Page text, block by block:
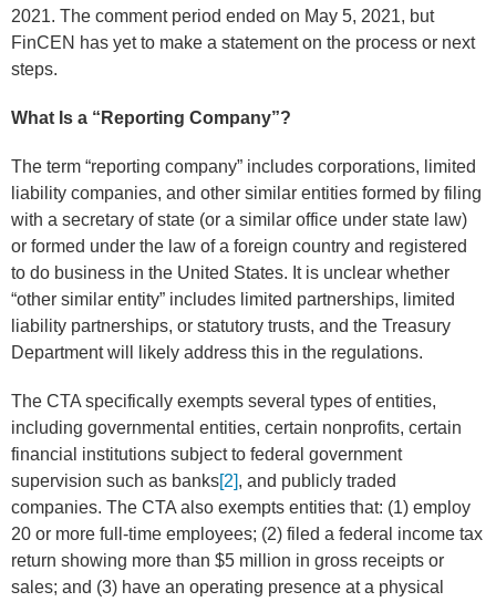
2021. The comment period ended on May 5, 2021, but
FinCEN has yet to make a statement on the process or next
steps.
What Is a “Reporting Company”?
The term “reporting company” includes corporations, limited
liability companies, and other similar entities formed by filing
with a secretary of state (or a similar office under state law)
or formed under the law of a foreign country and registered
to do business in the United States. It is unclear whether
“other similar entity” includes limited partnerships, limited
liability partnerships, or statutory trusts, and the Treasury
Department will likely address this in the regulations.
The CTA specifically exempts several types of entities,
including governmental entities, certain nonprofits, certain
financial institutions subject to federal government
supervision such as banks[2], and publicly traded
companies. The CTA also exempts entities that: (1) employ
20 or more full-time employees; (2) filed a federal income tax
return showing more than $5 million in gross receipts or
sales; and (3) have an operating presence at a physical